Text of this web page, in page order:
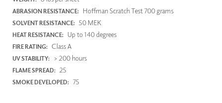
ABRASION RESISTANCE: Hoffman Scratch Test 700 grams
SOLVENT RESISTANCE: 50 MEK
HEAT RESISTANCE: Up to 140 degrees
FIRE RATING: Class A
UV STABILITY: > 200 hours
FLAME SPREAD: 25
SMOKE DEVELOPED: 75